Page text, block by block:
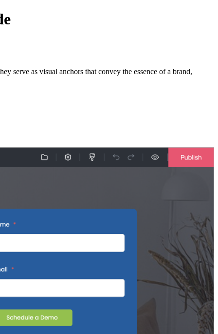
serve as visual anchors that convey the essence of a brand,